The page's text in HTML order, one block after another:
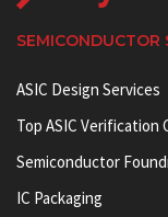
SEMICONDUCTOR
ASIC Design Services
Top ASIC Verification
Semiconductor
IC Packaging